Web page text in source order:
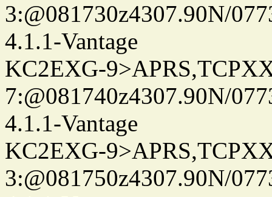
3:@081730z4307.90N/
4.1.1-Vantage
KC2EXG-
7:@081740z4307.90N/
4.1.1-Vantage
KC2EXG-
3:@081750z4307.90N/